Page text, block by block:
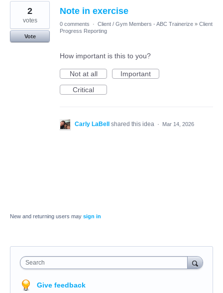
1
found
Note in exercise
2
votes
Vote
0 comments · Client / Gym Members - ABC Trainerize » Client
Progress Reporting
How important is this to you?
Not at all
Important
Critical
Carly LaBell shared this idea · Mar 14, 2026
New and returning users may sign in
Search
Give feedback